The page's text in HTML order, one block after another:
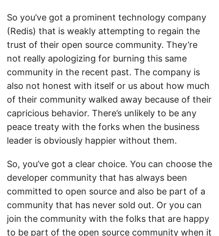
So you’ve got a prominent technology company
(Redis) that is weakly attempting to regain the
trust of their open source community. They’re
not really apologizing for burning this same
community in the recent past. The company is
also not honest with itself or us about how much
of their community walked away because of their
capricious behavior. There’s unlikely to be any
peace treaty with the forks when the business
leader is obviously happier without them.
So, you’ve got a clear choice. You can choose the
developer community that has always been
committed to open source and also be part of a
community that has never sold out. Or you can
join the community with the folks that are happy
to be part of the open source community when it